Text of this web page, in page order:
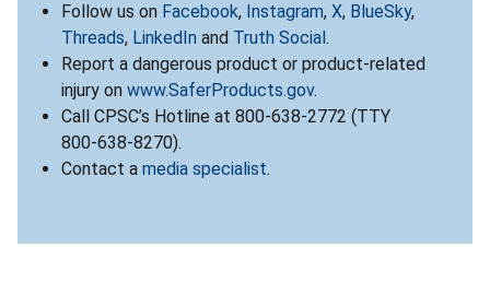
Follow us on Facebook, Instagram, X, BlueSky,
Threads, LinkedIn and Truth Social .
Report a dangerous product or product-related
injury on www.SaferProducts.gov.
Call CPSC’s Hotline at 800-638-2772 (TTY
800-638-8270).
Contact a media specialist.